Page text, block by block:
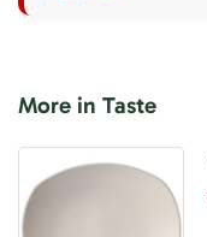
More in Taste